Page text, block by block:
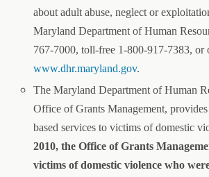
about adult abuse, neglect or
Maryland Department of Human
767-7000, toll-free 1-800-917-7383, or
www.dhr.maryland.gov.
The Maryland Department of Human
Office of Grants Management,
based services to victims of domestic
2010, the Office of Grants
victims of domestic violence who